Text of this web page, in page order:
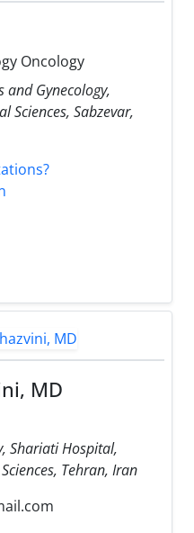
Oncology
Gynecology,
Sciences, Sabzevar,
MD
Shariati Hospital,
Tehran, Iran